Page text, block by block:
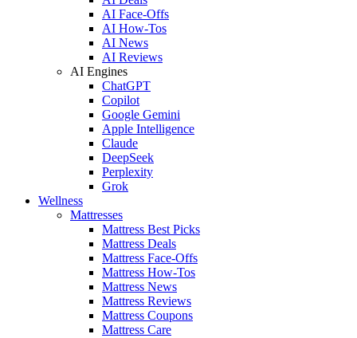
AI Face-Offs
AI How-Tos
AI News
AI Reviews
AI Engines
ChatGPT
Copilot
Google Gemini
Apple Intelligence
Claude
DeepSeek
Perplexity
Grok
Wellness
Mattresses
Mattress Best Picks
Mattress Deals
Mattress Face-Offs
Mattress How-Tos
Mattress News
Mattress Reviews
Mattress Coupons
Mattress Care